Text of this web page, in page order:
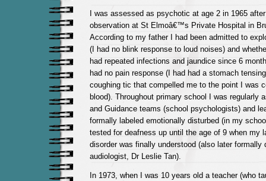
I was assessed as psychotic at age 2 in 1965
observation at St Elmoâ€™s Private Hospital in
According to my father I had been admitted to
(I had no blink response to loud noises) and
had repeated infections and jaundice since 6
had no pain response (I had had a stomach
coughing tic that compelled me to the point I was
blood). Throughout primary school I was regularly
and Guidance teams (school psychologists) and
formally labeled emotionally disturbed (in my
tested for deafness up until the age of 9 when my
disorder was finally understood (also later formally
audiologist, Dr Leslie Tan).
In 1973, when I was 10 years old a teacher (who